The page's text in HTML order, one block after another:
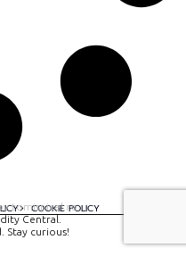
COOKIE POLICY
tomispixel.ro
Central.
Stay curious!